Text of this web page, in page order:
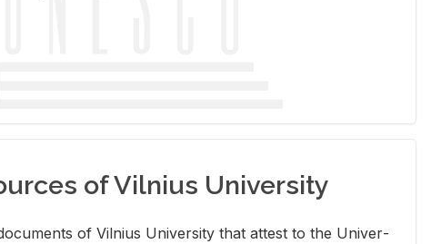
of Vilnius University
of Vil­nius Uni­ver­sity that at­test to the Uni­ver­